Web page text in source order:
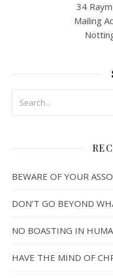
34
Mailing
BEWARE OF YOUR
DON’T GO BEYOND
NO BOASTING IN
HAVE THE MIND OF